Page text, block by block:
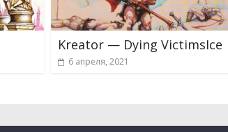
Kreator — Dying VictimsIce
6 апреля, 2021